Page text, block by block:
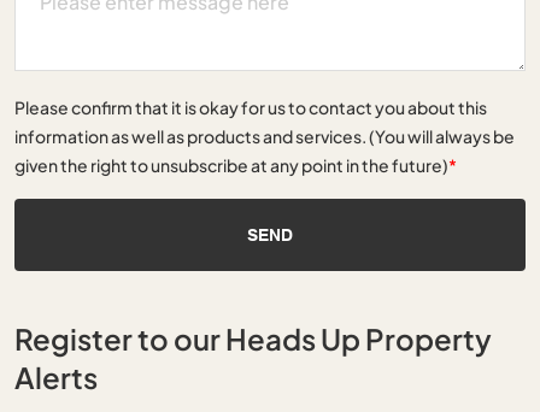
Please confirm that it is okay for us to contact you about this
information as well as products and services. (You will always be
given the right to unsubscribe at any point in the future)*
SEND
Register to our Heads Up Property
Alerts